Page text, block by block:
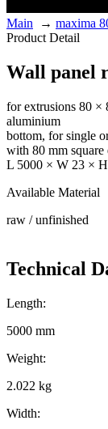
Main → maxima
Product Detail
Wall panel
for extrusions 80 ×
aluminium
bottom, for single
with 80 mm square
L 5000 × W 23 ×
Available Material
raw / unfinished
Technical
Length:
5000 mm
Weight:
2.022 kg
Width: